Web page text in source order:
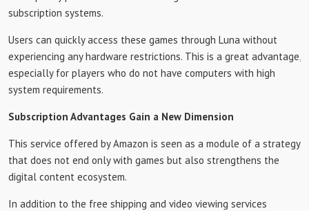
subscription systems.
Users can quickly access these games through Luna without
experiencing any hardware restrictions. This is a great advantage,
especially for players who do not have computers with high
system requirements.
Subscription Advantages Gain a New Dimension
This service offered by Amazon is seen as a module of a strategy
that does not end only with games but also strengthens the
digital content ecosystem.
In addition to the free shipping and video viewing services